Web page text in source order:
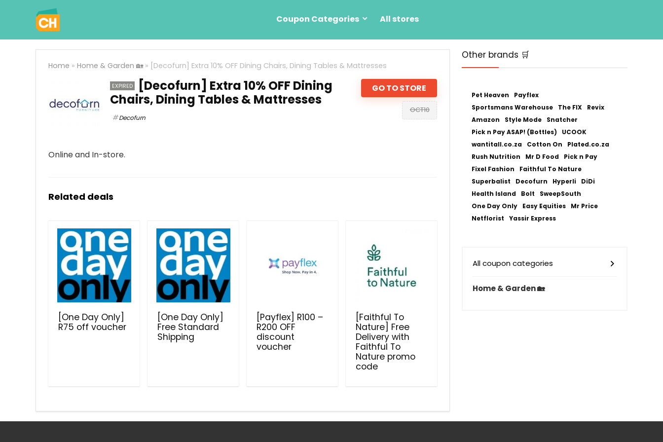
Coupon Categories All stores
Home » Home & Garden 🏡» [Decofurn] Extra 10% OFF Dining Chairs, Dining Tables & Mattresses
EXPIRED
[Decofurn] Extra 10% OFF Dining
Chairs, Dining Tables & Mattresses
Decofurn
GO TO STORE
OCT10
Online and In-store.
Related deals
[One Day Only]
R75 off voucher
[One Day Only]
Free Standard
Shipping
[Payflex] R100 –
R200 OFF
discount
voucher
[Faithful To
Nature] Free
Delivery with
Faithful To
Nature promo
code
Other brands 🛒
Pet Heaven
Payflex
Sportsmans Warehouse
The FIX
Revix
Amazon
Style Mode
Snatcher
Pick n Pay ASAP! (Bottles)
UCOOK
wantitall.co.za
Cotton On
Plated.co.za
Rush Nutrition
Mr D Food
Pick n Pay
Fixel Fashion
Faithful To Nature
Superbalist
Decofurn Hyperli
DiDi
Health Island
Bolt
SweepSouth
One Day Only
Easy Equities
Mr Price
Netflorist
Yassir Express
All coupon categories
Home & Garden 🏡